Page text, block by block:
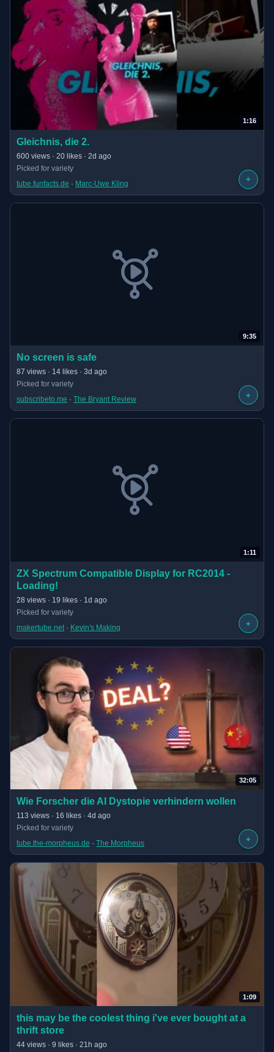
1:16
Gleichnis, die 2.
600 views · 20 likes · 2d ago· 1:16 long
Picked for variety
(opens in new tab)
tube.funfacts.de · Marc-Uwe Kling +
9:35
No screen is safe
87 views · 14 likes · 3d ago· 9:35 long
Picked for variety
(opens in new tab)
subscribeto.me · The Bryant Review +
1:11
ZX Spectrum Compatible Display for RC2014 -
Loading!
28 views · 19 likes · 1d ago· 1:11 long
Picked for variety
(opens in new tab)
makertube.net · Kevin's Making +
32:05
Wie Forscher die AI Dystopie verhindern wollen
113 views · 16 likes · 4d ago· 32:05 long
Picked for variety
(opens in new tab)
tube.the-morpheus.de · The Morpheus +
1:09
this may be the coolest thing i've ever bought at a
thrift store
44 views · 9 likes · 21h ago· 1:09 long
(opens in new tab)